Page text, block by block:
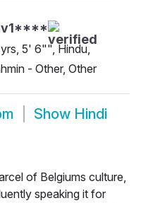
5' 6"", Hindu,
- Other, Other
Show Hindi
of Belgiums culture,
speaking it for